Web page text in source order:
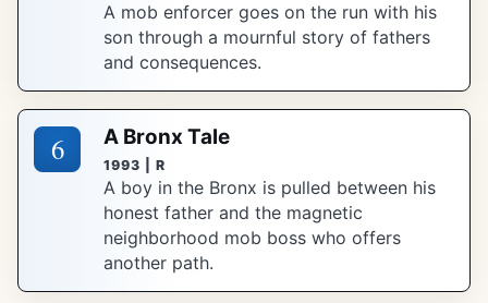
A mob enforcer goes on the run with his
son through a mournful story of fathers
and consequences.
6 A Bronx Tale
1993 | R
A boy in the Bronx is pulled between his
honest father and the magnetic
neighborhood mob boss who offers
another path.